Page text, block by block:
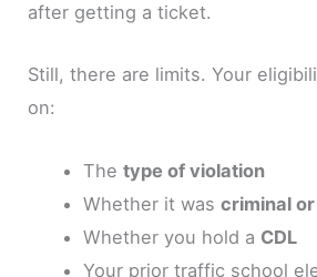
after getting a ticket.
Still, there are limits. Your
on:
The type of violation
Whether it was criminal
Whether you hold a CDL
Your prior traffic school